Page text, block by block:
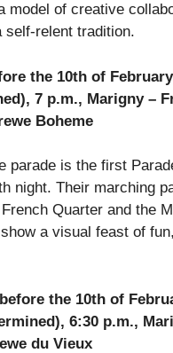
model of creative
self-relent tradition.
the 10th of
7 p.m., Marigny –
Boheme
parade is the first
night. Their marching
Quarter and the
a visual feast of
the 10th of
6:30 p.m.,
du Vieux